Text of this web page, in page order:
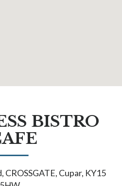
BISTRO
Cupar, KY15